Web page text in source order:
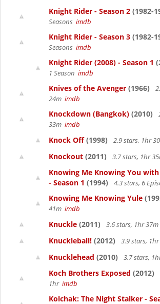
Knight Rider - Season 2 (1982-
Seasons imdb
Knight Rider - Season 3 (1982-
Seasons imdb
Knight Rider (2008) - Season 1
1 Season imdb
Knives of the Avenger (1966)
24m imdb
Knockdown (Bangkok) (2010)
33m imdb
Knock Off(1998) 2.9 stars, 1hr
Knockout (2011) 3.7 stars, 1hr
Knowing Me Knowing You
- Season 1 (1994) 4.3 stars, 6
Knowing Me Knowing Yule
41m imdb
Knuckle (2011) 3.6 stars, 1hr 37m
Knuckleball! (2012) 3.9 stars,
Knucklehead (2010) 3.7 stars,
Koch Brothers Exposed (2012)
1hr imdb
Kolchak: The Night Stalker -